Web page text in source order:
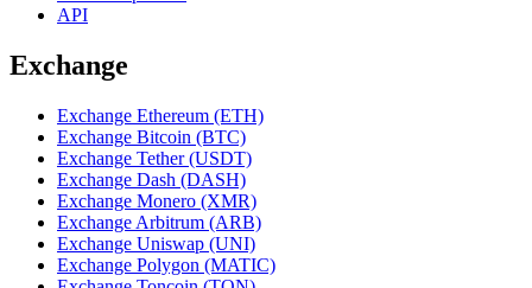
API
Exchange
Exchange Ethereum (ETH)
Exchange Bitcoin (BTC)
Exchange Tether (USDT)
Exchange Dash (DASH)
Exchange Monero (XMR)
Exchange Arbitrum (ARB)
Exchange Uniswap (UNI)
Exchange Polygon (MATIC)